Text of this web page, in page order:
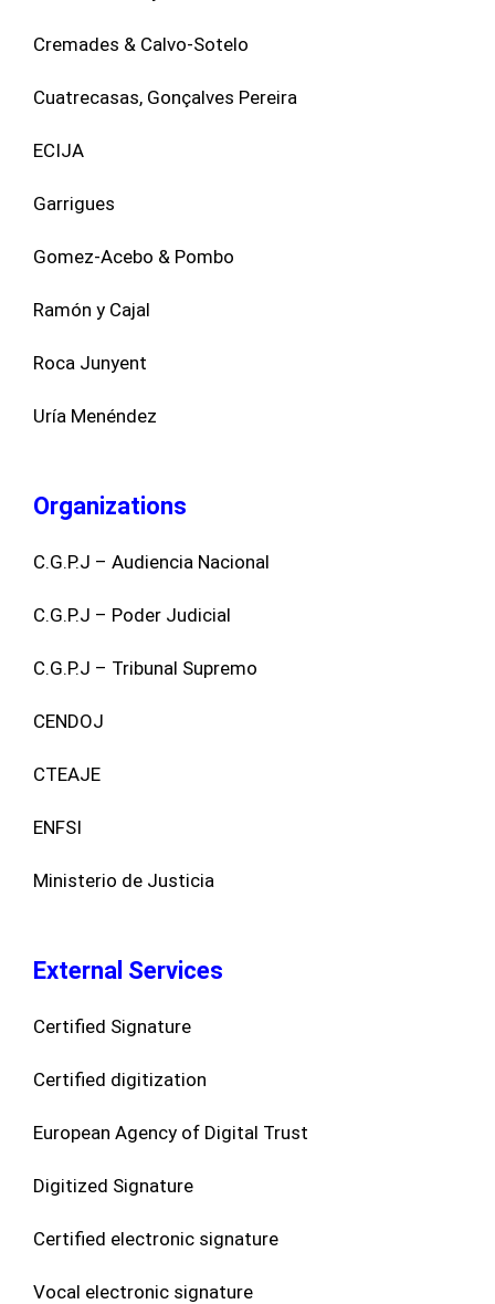
Cremades & Calvo-Sotelo
Cuatrecasas, Gonçalves Pereira
ECIJA
Garrigues
Gomez-Acebo & Pombo
Ramón y Cajal
Roca Junyent
Uría Menéndez
Organizations
C.G.P.J – Audiencia Nacional
C.G.P.J – Poder Judicial
C.G.P.J – Tribunal Supremo
CENDOJ
CTEAJE
ENFSI
Ministerio de Justicia
External Services
Certified Signature
Certified digitization
European Agency of Digital Trust
Digitized Signature
Certified electronic signature
Vocal electronic signature